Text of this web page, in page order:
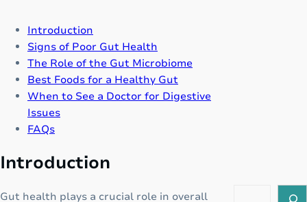
Introduction
Signs of Poor Gut Health
The Role of the Gut Microbiome
Best Foods for a Healthy Gut
When to See a Doctor for Digestive
Issues
FAQs
Introduction
Gut health plays a crucial role in overall